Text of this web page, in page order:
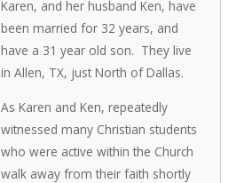
Karen, and her husband Ken, have
been married for 32 years, and
have a 31 year old son. They live
in Allen, TX, just North of Dallas.
As Karen and Ken, repeatedly
witnessed many Christian students
who were active within the Church
walk away from their faith shortly